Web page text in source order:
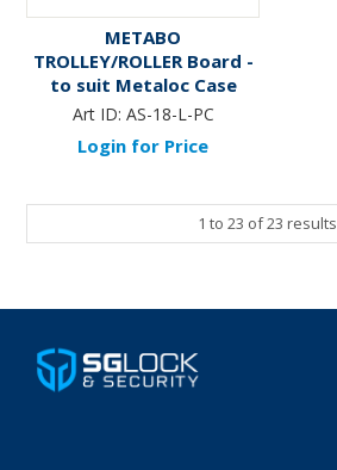
METABO
TROLLEY/ROLLER Board -
to suit Metaloc Case
System
Art ID: AS-18-L-PC
Login for Price
1 to 23 of23 results